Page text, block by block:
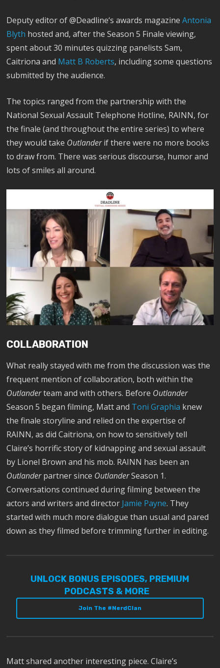
Deputy editor of @Deadline‘s awards magazineAntonia
Blyth hosted and, after the Season 5 Finale viewing,
spent about 30 minutes quizzing panelists Sam,
Caitriona and Matt B Roberts, including some questions
submitted by the audience.
The topics ranged from the partnership with the
National Sexual Assault Telephone Hotline, RAINN, for
the finale (and throughout the entire series) to where
they would take Outlanderif there were no more books
to draw from. There was serious discourse, humor and
lots of smiles all around.
COLLABORATION
What really stayed with me from the discussion was the
frequent mention of collaboration, both within the
Outlanderteam and with others. Before Outlander
Season 5 began filming, Matt and Toni Graphia knew
the finale storyline and relied on the expertise of
RAINN, as did Caitriona, on how to sensitively tell
Claire’s horrific story of kidnapping and sexual assault
by Lionel Brown and his mob. RAINN has been an
Outlanderpartner since OutlanderSeason 1.
Conversations continued during filming between the
actors and writers and director Jamie Payne. They
started with much more dialogue than usual and pared
down as they filmed before trimming further in editing.
UNLOCK BONUS EPISODES, PREMIUM
PODCASTS & MORE
Join The #NerdClan
Matt shared another interesting piece. Claire’s